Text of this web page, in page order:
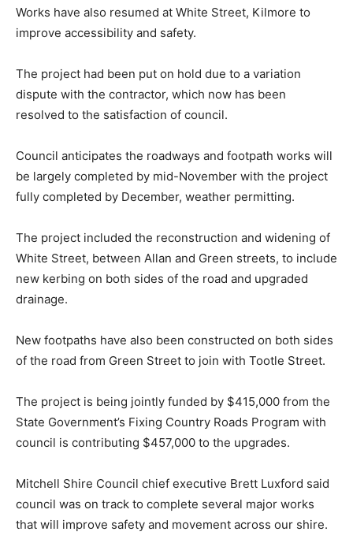
Works have also resumed at White Street, Kilmore to
improve accessibility and safety.
The project had been put on hold due to a variation
dispute with the contractor, which now has been
resolved to the satisfaction of council.
Council anticipates the roadways and footpath works will
be largely completed by mid-November with the project
fully completed by December, weather permitting.
The project included the reconstruction and widening of
White Street, between Allan and Green streets, to include
new kerbing on both sides of the road and upgraded
drainage.
New footpaths have also been constructed on both sides
of the road from Green Street to join with Tootle Street.
The project is being jointly funded by $415,000 from the
State Government’s Fixing Country Roads Program with
council is contributing $457,000 to the upgrades.
Mitchell Shire Council chief executive Brett Luxford said
council was on track to complete several major works
that will improve safety and movement across our shire.